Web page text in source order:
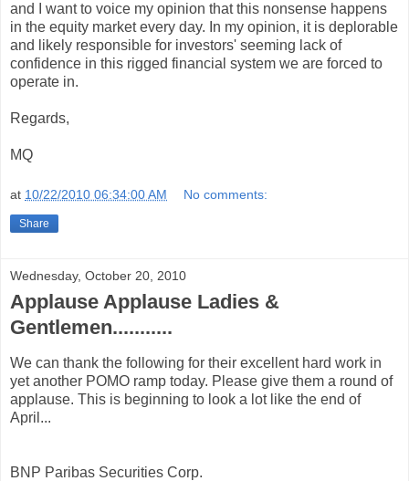
and I want to voice my opinion that this nonsense happens
in the equity market every day. In my opinion, it is deplorable
and likely responsible for investors' seeming lack of
confidence in this rigged financial system we are forced to
operate in.
Regards,
MQ
at 10/22/2010 06:34:00 AM No comments:
Share
Wednesday, October 20, 2010
Applause Applause Ladies &
Gentlemen...........
We can thank the following for their excellent hard work in
yet another POMO ramp today. Please give them a round of
applause. This is beginning to look a lot like the end of
April...
BNP Paribas Securities Corp.